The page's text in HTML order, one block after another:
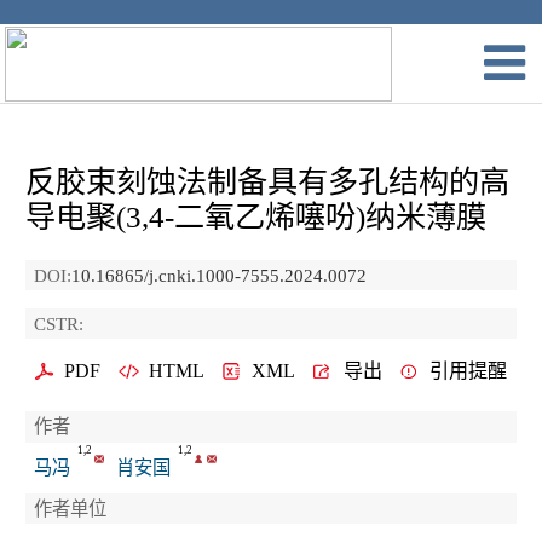
反胶束刻蚀法制备具有多孔结构的高
导电聚(3,4-二氧乙烯噻吩)纳米薄膜
DOI:10.16865/j.cnki.1000-7555.2024.0072
CSTR:
PDF HTML XML 导出 引用提醒
作者
马冯
1,2
肖安国
1,2
作者单位